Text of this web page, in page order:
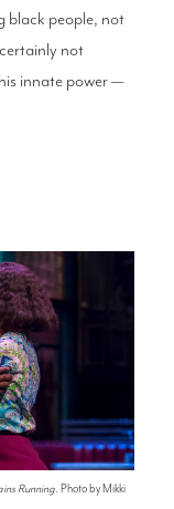
black people, not
not
innate power —
Running. Photo by Mikki